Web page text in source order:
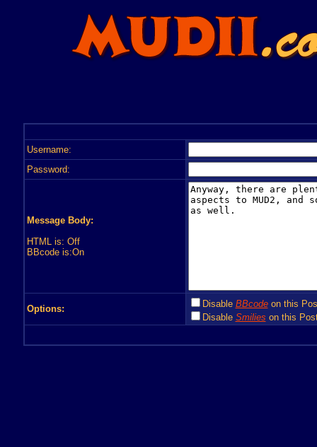
Username:
Password:
Message Body:
HTML is: Off
BBcode is:On
Options: Disable BBcodeon this
Disable Smilies on this